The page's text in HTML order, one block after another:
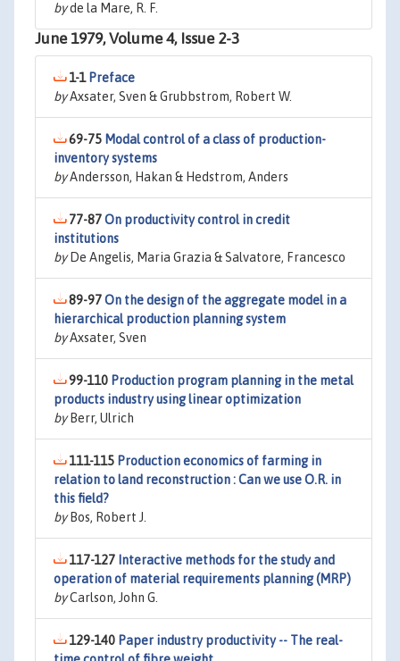
byde la Mare, R. F.
June 1979, Volume 4, Issue 2-3
1-1 Preface
byAxsater, Sven & Grubbstrom, Robert W.
69-75 Modal control of a class of production-
inventory systems
byAndersson, Hakan & Hedstrom, Anders
77-87On productivity control in credit
institutions
byDe Angelis, Maria Grazia & Salvatore, Francesco
89-97On the design of the aggregate model in a
hierarchical production planning system
byAxsater, Sven
99-110 Production program planning in the metal
products industry using linear optimization
byBerr, Ulrich
111-115 Production economics of farming in
relation to land reconstruction : Can we use O.R. in
this field?
byBos, Robert J.
117-127 Interactive methods for the study and
operation of material requirements planning (MRP)
byCarlson, John G.
129-140 Paper industry productivity -- The real-